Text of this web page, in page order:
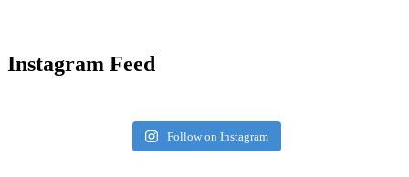
Instagram Feed
Follow on Instagram